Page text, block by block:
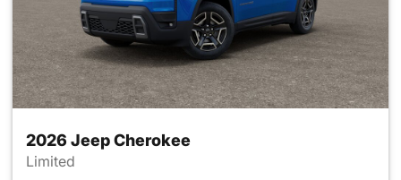
2026 Jeep Cherokee
Limited